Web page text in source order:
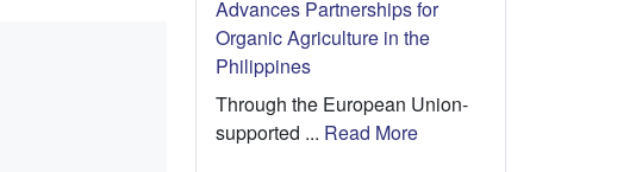
Advances Partnerships for
Organic Agriculture in the
Philippines
Through the European Union-
supported ... Read More